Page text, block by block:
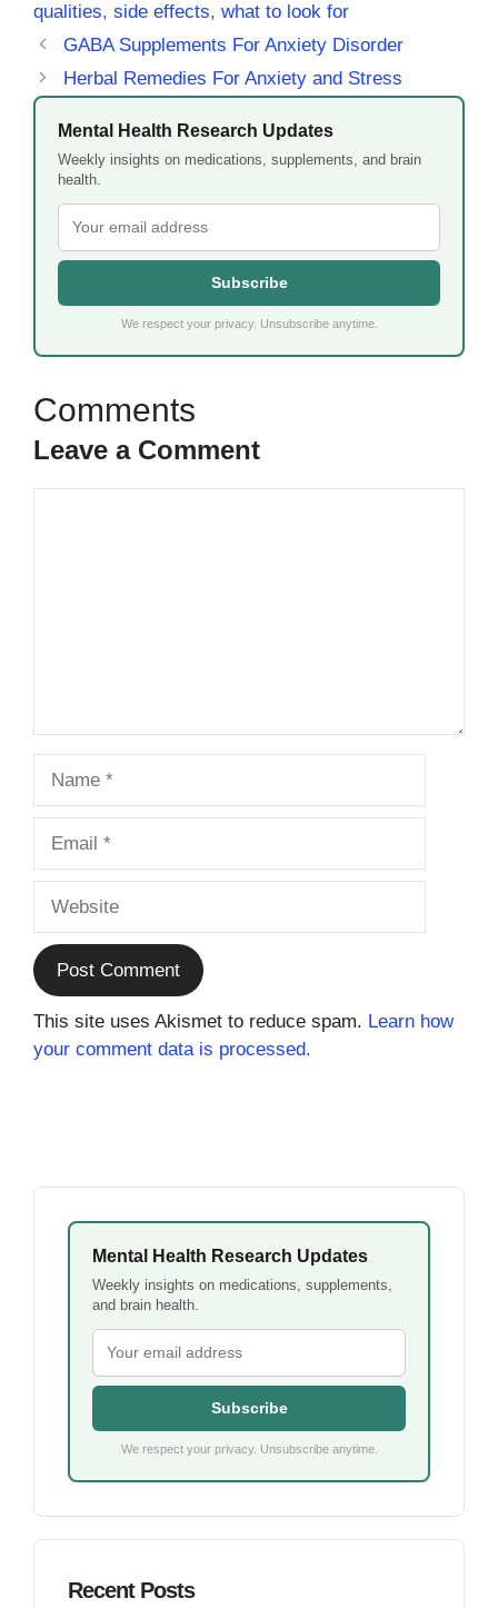
qualities, side effects, what to look for
GABA Supplements For Anxiety Disorder
Herbal Remedies For Anxiety and Stress
Mental Health Research Updates
Weekly insights on medications, supplements, and brain
health.
Subscribe
We respect your privacy. Unsubscribe anytime.
Leave a Comment
This site uses Akismet to reduce spam. Learn how
your comment data is processed.
Mental Health Research Updates
Weekly insights on medications, supplements,
and brain health.
Subscribe
We respect your privacy. Unsubscribe anytime.
Recent Posts